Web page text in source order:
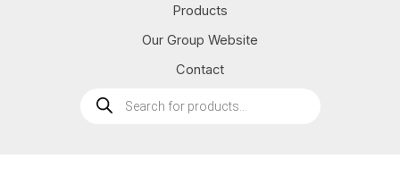
Products
Our Group Website
Contact
Products
search